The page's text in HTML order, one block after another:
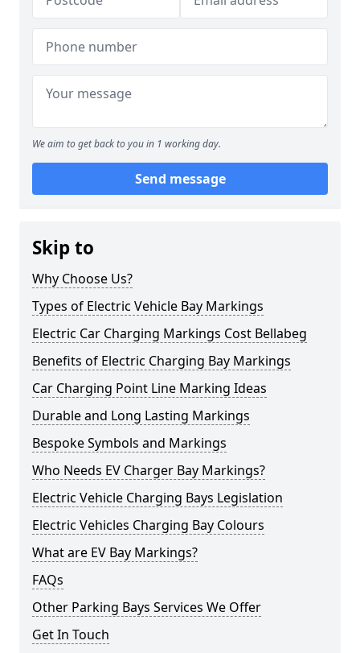
We aim to get back to you in 1 working day.
Send message
Skip to
Why Choose Us?
Types of Electric Vehicle Bay Markings
Electric Car Charging Markings Cost Bellabeg
Benefits of Electric Charging Bay Markings
Car Charging Point Line Marking Ideas
Durable and Long Lasting Markings
Bespoke Symbols and Markings
Who Needs EV Charger Bay Markings?
Electric Vehicle Charging Bays Legislation
Electric Vehicles Charging Bay Colours
What are EV Bay Markings?
FAQs
Other Parking Bays Services We Offer
Get In Touch